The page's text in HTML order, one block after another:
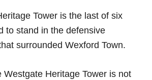
Tower is the last of six
to stand in the defensive
surrounded Wexford Town.
Westgate Heritage Tower is not